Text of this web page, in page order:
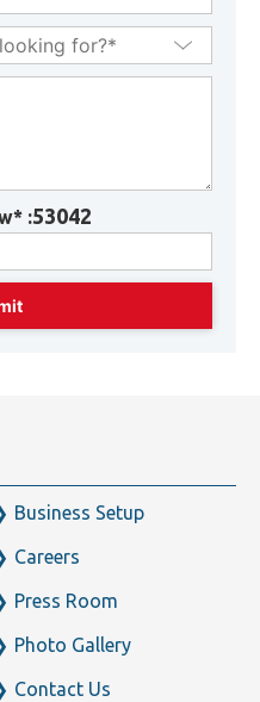
:53042
Business Setup
Careers
Press Room
Photo Gallery
Contact Us